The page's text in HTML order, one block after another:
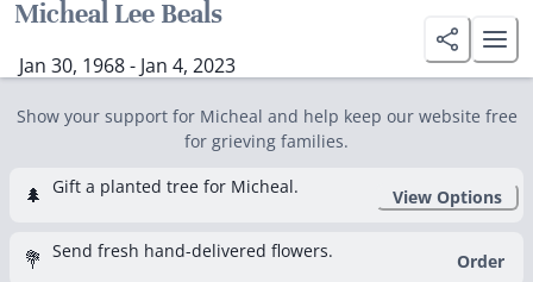
Micheal Lee Beals
Jan 30, 1968 - Jan 4, 2023
Show your support for Micheal and help keep our website free
for grieving families.
🌲 Gift a planted tree for Micheal. View Options
💐 Send fresh hand-delivered flowers. Order